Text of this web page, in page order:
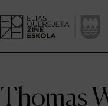
Thomas